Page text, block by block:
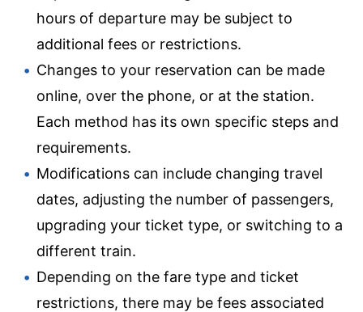
hours of departure may be subject to
additional fees or restrictions.
Changes to your reservation can be made
online, over the phone, or at the station.
Each method has its own specific steps and
requirements.
Modifications can include changing travel
dates, adjusting the number of passengers,
upgrading your ticket type, or switching to a
different train.
Depending on the fare type and ticket
restrictions, there may be fees associated